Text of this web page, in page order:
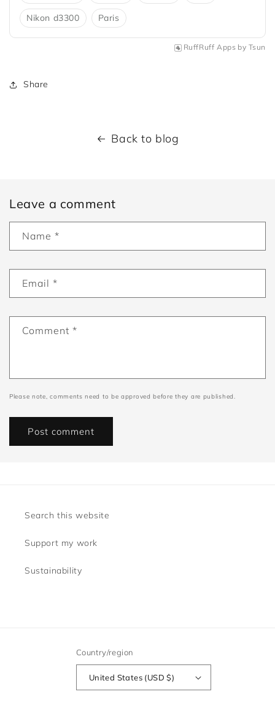
Nikon d3300 Paris
RuffRuff Apps by Tsun
Share
Back to blog
Leave a comment
Name *
Email *
Comment *
Please note, comments need to be approved before they are published.
Search this website
Support my work
Sustainability
Country/region
United States (USD $)